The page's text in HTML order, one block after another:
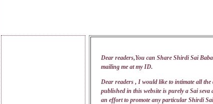
Dear readers,You can Share Shirdi Sai
mailing me at myID.
Dear readers , I would like to intimate all the
published in this website is purely a Sai
an effort to promote any particular Shirdi